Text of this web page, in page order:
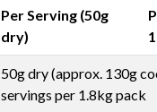
Per Serving (50g
dry)
50g dry (approx. 130g
servings per 1.8kg pack